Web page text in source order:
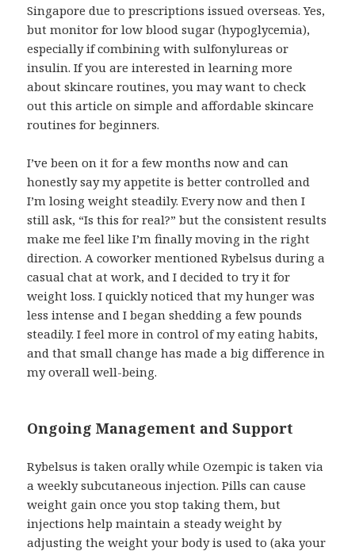
Singapore due to prescriptions issued overseas. Yes,
but monitor for low blood sugar (hypoglycemia),
especially if combining with sulfonylureas or
insulin. If you are interested in learning more
about skincare routines, you may want to check
out this article on simple and affordable skincare
routines for beginners.
I’ve been on it for a few months now and can
honestly say my appetite is better controlled and
I’m losing weight steadily. Every now and then I
still ask, “Is this for real?” but the consistent results
make me feel like I’m finally moving in the right
direction. A coworker mentioned Rybelsus during a
casual chat at work, and I decided to try it for
weight loss. I quickly noticed that my hunger was
less intense and I began shedding a few pounds
steadily. I feel more in control of my eating habits,
and that small change has made a big difference in
my overall well-being.
Ongoing Management and Support
Rybelsus is taken orally while Ozempic is taken via
a weekly subcutaneous injection. Pills can cause
weight gain once you stop taking them, but
injections help maintain a steady weight by
adjusting the weight your body is used to (aka your